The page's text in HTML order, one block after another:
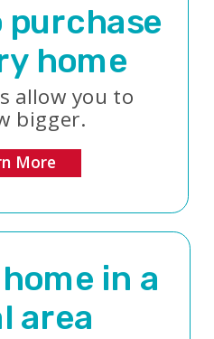
More
purchase
home
allow you to
bigger.
in a
area